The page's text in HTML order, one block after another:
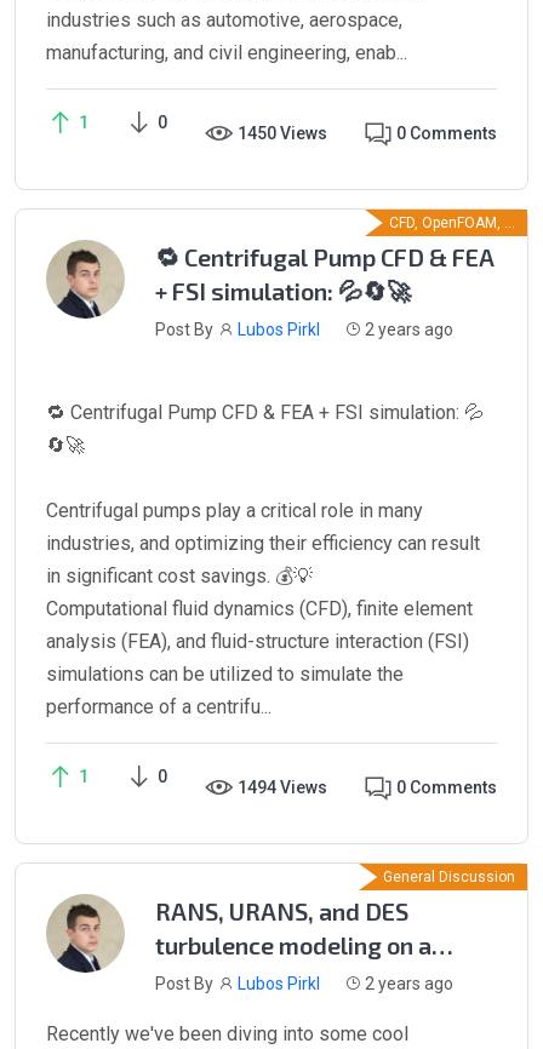
industries such as automotive, aerospace,
manufacturing, and civil engineering, enab...
1 0
1450 Views 0 Comments
CFD, OpenFOAM, ...
🔁 Centrifugal Pump CFD & FEA
+ FSI simulation: 💦🔄🚀
Post By Lubos Pirkl 2 years ago
🔁 Centrifugal Pump CFD & FEA + FSI simulation: 💦
🔄🚀
Centrifugal pumps play a critical role in many
industries, and optimizing their efficiency can result
in significant cost savings. 💰💡
Computational fluid dynamics (CFD), finite element
analysis (FEA), and fluid-structure interaction (FSI)
simulations can be utilized to simulate the
performance of a centrifu...
1 0
1494 Views 0 Comments
General Discussion
RANS, URANS, and DES
turbulence modeling on a
NACA 0012 airfoil
Post By Lubos Pirkl 2 years ago
Recently we've been diving into some cool